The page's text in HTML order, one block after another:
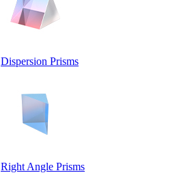
Dispersion Prisms
Right Angle Prisms